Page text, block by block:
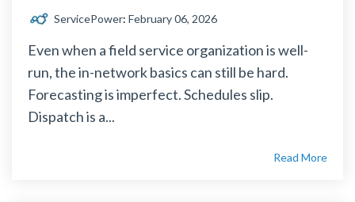
ServicePower: February 06, 2026
Even when a field service organization is well-
run, the in-network basics can still be hard.
Forecasting is imperfect. Schedules slip.
Dispatch is a...
Read More